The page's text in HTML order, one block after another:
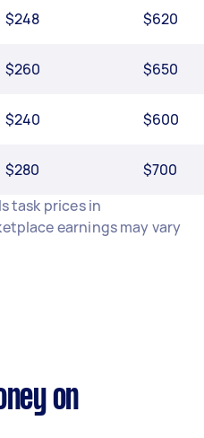
$248 $620
$260 $650
$240 $600
$280
$700
task prices in
earnings may vary
on